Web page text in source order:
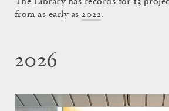
from as early as2022.
2026